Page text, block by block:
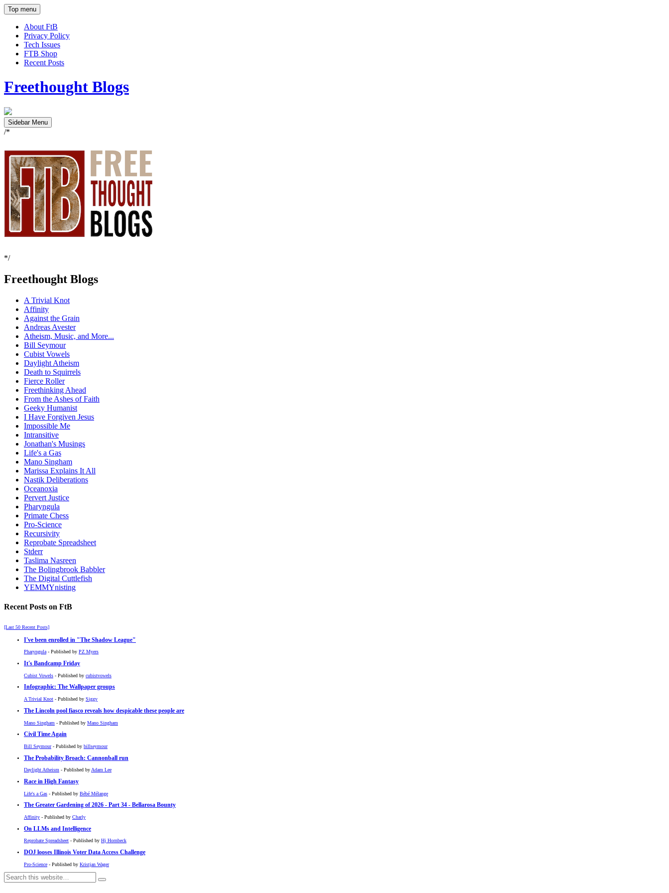
Top menu
About FtB
Privacy Policy
Tech Issues
FTB Shop
Recent Posts
Freethought Blogs
Sidebar Menu
/*
*/
Freethought Blogs
A Trivial Knot
Affinity
Against the Grain
Andreas Avester
Atheism, Music, and More...
Bill Seymour
Cubist Vowels
Daylight Atheism
Death to Squirrels
Fierce Roller
Freethinking Ahead
From the Ashes of Faith
Geeky Humanist
I Have Forgiven Jesus
Impossible Me
Intransitive
Jonathan's Musings
Life's a Gas
Mano Singham
Marissa Explains It All
Nastik Deliberations
Oceanoxia
Pervert Justice
Pharyngula
Primate Chess
Pro-Science
Recursivity
Reprobate Spreadsheet
Stderr
Taslima Nasreen
The Bolingbrook Babbler
The Digital Cuttlefish
YEMMYnisting
Recent Posts on FtB
[Last 50 Recent Posts]
I've been enrolled in The Shadow League
Pharyngula- Published by PZ Myers
It's Bandcamp Friday
Cubist Vowels - Published by cubistvowels
Infographic: The Wallpaper groups
A Trivial Knot - Published by Siggy
The Lincoln pool fiasco reveals how despicable these people are
Mano Singham - Published by Mano Singham
Civil Time Again
Bill Seymour- Published by billseymour
The Probability Broach: Cannonball run
Daylight Atheism - Published byAdam Lee
Race in High Fantasy
Life's a Gas - Published by Bébé Mélange
The Greater Gardening of 2026 - Part 34 - Bellarosa Bounty
Affinity - Published by Charly
On LLMs and Intelligence
Reprobate Spreadsheet - Published by Hj Hornbeck
DOJ looses Illinois Voter Data Access Challenge
Pro-Science - Published by Kristjan Wager